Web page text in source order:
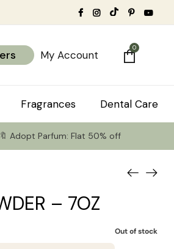
My Account
0
Fragrances Dental Care
🔖 Adopt Parfum: Flat 50% off
– 7OZ
Out of stock